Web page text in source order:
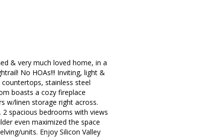
& very much loved home, in a
No HOAs!!! Inviting, light &
stainless steel
boasts a cozy fireplace
w/linen storage right across.
2 spacious bedrooms with views
even maximized the space
units. Enjoy Silicon Valley